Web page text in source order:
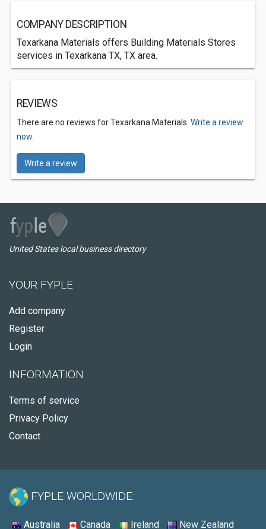
COMPANY DESCRIPTION
Texarkana Materials offers Building Materials Stores
services in Texarkana TX, TX area.
REVIEWS
There are no reviews for Texarkana Materials. Write a review
now.
Write a review
United States local business directory
YOUR FYPLE
Add company
Register
Login
INFORMATION
Terms of service
Privacy Policy
Contact
FYPLE WORLDWIDE:
Australia Canada Ireland New Zealand